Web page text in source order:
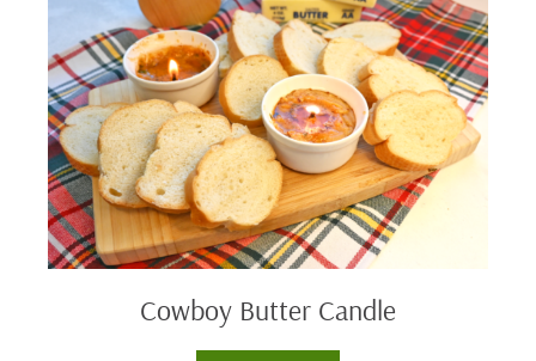
Cowboy Butter Candle